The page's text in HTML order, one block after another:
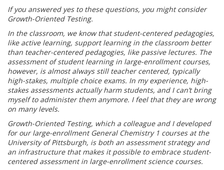
If you answered yes to these questions, you might consider
Growth-Oriented Testing.
In the classroom, we know that student-centered pedagogies,
like active learning, support learning in the classroom better
than teacher-centered pedagogies, like passive lectures. The
assessment of student learning in large-enrollment courses,
however, is almost always still teacher centered, typically
high-stakes, multiple choice exams. In myexperience, high-
stakes assessments actually harm students, and I can’t bring
myself to administer them anymore. I feel that they are wrong
on many levels.
Growth-Oriented Testing, which a colleague and I developed
for our large-enrollment General Chemistry 1 courses at the
University of Pittsburgh, is both an assessmentstrategy and
an infrastructure that makes it possible to embrace student-
centered assessment in large-enrollment science courses.